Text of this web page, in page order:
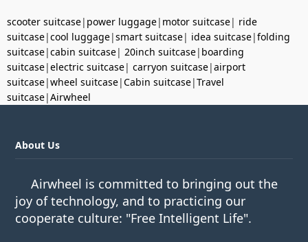
scooter suitcase| power luggage| motor suitcase| ride
suitcase|cool luggage|smart suitcase| idea suitcase|folding
suitcase|cabin suitcase| 20inch suitcase| boarding
suitcase|electric suitcase| carryon suitcase|airport
suitcase|wheel suitcase|Cabin suitcase|Travel
suitcase|Airwheel
About Us
Airwheel is committed to bringing out the
joy of technology, and to practicing our
cooperate culture: "Free Intelligent Life".